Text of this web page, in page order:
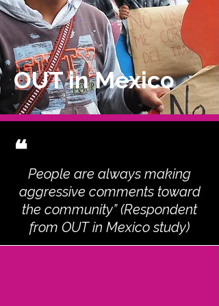
OUT in Mexico
❝
People are always making
aggressive comments toward
the community” (Respondent
from OUT in Mexico study)